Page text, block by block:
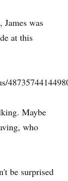
James was
at this
Maybe
who
be surprised